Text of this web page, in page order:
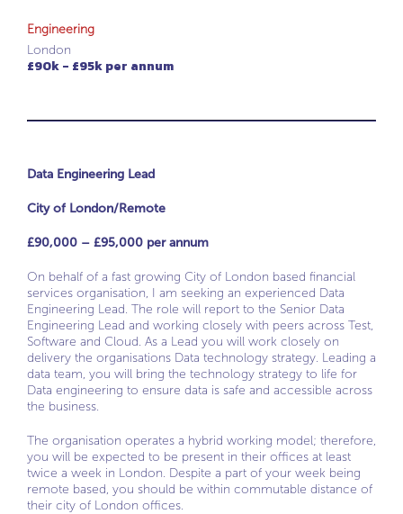
Engineering
London
£90k - £95k per annum
Data Engineering Lead
City of London/Remote
£90,000 – £95,000 per annum
On behalf of a fast growing City of London based financial
services organisation, I am seeking an experienced Data
Engineering Lead. The role will report to the Senior Data
Engineering Lead and working closely with peers across Test,
Software and Cloud. As a Lead you will work closely on
delivery the organisations Data technology strategy. Leading a
data team, you will bring the technology strategy to life for
Data engineering to ensure data is safe and accessible across
the business.
The organisation operates a hybrid working model; therefore,
you will be expected to be present in their offices at least
twice a week in London. Despite a part of your week being
remote based, you should be within commutable distance of
their city of London offices.